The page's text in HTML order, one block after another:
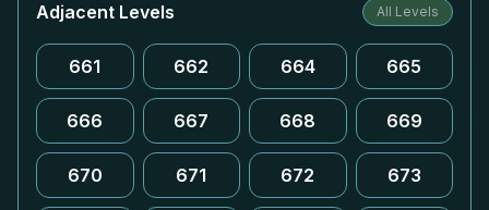
Adjacent Levels All Levels
661 662 664 665
666 667 668 669
670 671 672 673